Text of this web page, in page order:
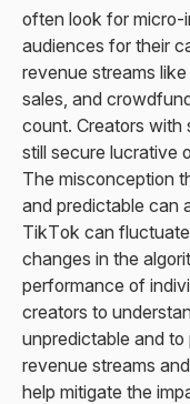
often look for micro-
audiences for their
revenue streams
sales, and
count. Creators with
still secure lucrative
The misconception
and predictable can
TikTok can
changes in the
performance of
creators to
unpredictable and
revenue streams
help mitigate the